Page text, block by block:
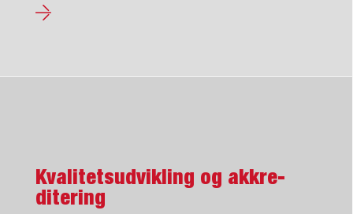
Kvalitets­udvikling og akkre­
ditering